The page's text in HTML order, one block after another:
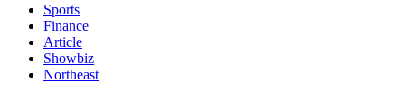
Sports
Finance
Article
Showbiz
Northeast